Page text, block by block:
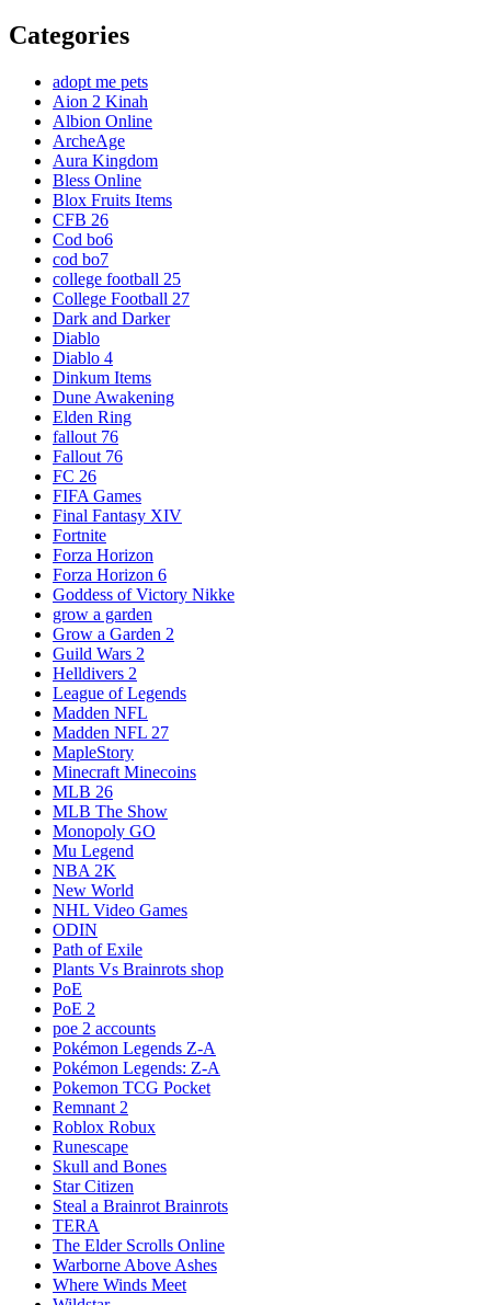
Categories
adopt me pets
Aion 2 Kinah
Albion Online
ArcheAge
Aura Kingdom
Bless Online
Blox Fruits Items
CFB 26
Cod bo6
cod bo7
college football 25
College Football 27
Dark and Darker
Diablo
Diablo 4
Dinkum Items
Dune Awakening
Elden Ring
fallout 76
Fallout 76
FC 26
FIFA Games
Final Fantasy XIV
Fortnite
Forza Horizon
Forza Horizon 6
Goddess of Victory Nikke
grow a garden
Grow a Garden 2
Guild Wars 2
Helldivers 2
League of Legends
Madden NFL
Madden NFL 27
MapleStory
Minecraft Minecoins
MLB 26
MLB The Show
Monopoly GO
Mu Legend
NBA 2K
New World
NHL Video Games
ODIN
Path of Exile
Plants Vs Brainrots shop
PoE
PoE 2
poe 2 accounts
Pokémon Legends Z-A
Pokémon Legends: Z-A
Pokemon TCG Pocket
Remnant 2
Roblox Robux
Runescape
Skull and Bones
Star Citizen
Steal a Brainrot Brainrots
TERA
The Elder Scrolls Online
Warborne Above Ashes
Where Winds Meet